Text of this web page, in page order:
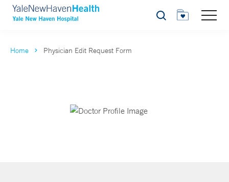
Search
Home Physician Edit Request Form